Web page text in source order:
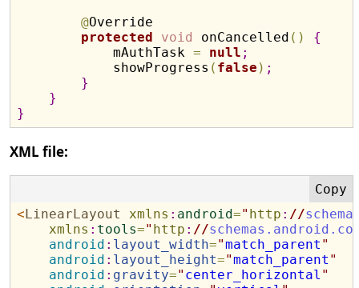
@Override
protected
void onCancelled ( )
{
            mAuthTask
= null ;
            showProgress
( false ) ;
}
}
}
XML file:
<LinearLayout xmlns : android=" http : //
xmlns : tools=" http : //
android : layout_width="match_parent "
android : layout_height="match_parent "
android : gravity=" center_horizontal "